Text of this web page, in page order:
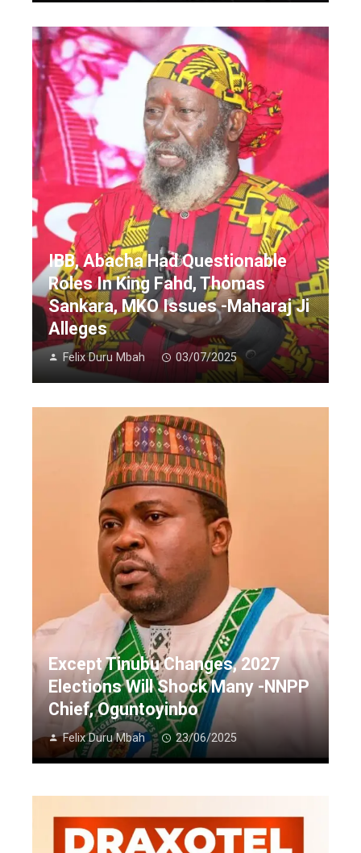
IBB, Abacha Had Questionable
Roles In King Fahd, Thomas
Sankara, MKO Issues -Maharaj Ji
Alleges
Felix Duru Mbah 03/07/2025
Except Tinubu Changes, 2027
Elections Will Shock Many -NNPP
Chief, Oguntoyinbo
Felix Duru Mbah 23/06/2025